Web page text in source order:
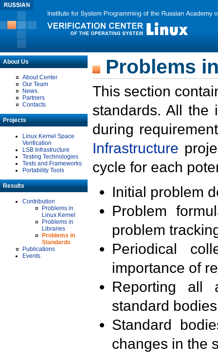
About Us
About Center
Our Team
News
Partners
Contacts
Projects
Linux Kernel Space
Verification
LSB Infrastructure
Testing Technologies
Tests and Frameworks
Portability Tools
Results
Contribution
Problems in
Linux Kernel
Problems in
Libraries
Problems in
Standards
Publications
Events
Problems
This section
standards. All the
during
Infrastructure
cycle for each
Initial problem
Problem
problem
Periodical
importance of
Reporting all
standard
Standard
changes in the